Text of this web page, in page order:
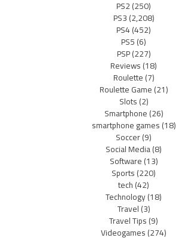
PS2(250)
PS3(2,208)
PS4(452)
PS5(6)
PSP(227)
Reviews(18)
Roulette(7)
Roulette Game(21)
Slots(2)
Smartphone(26)
smartphone games(18)
Soccer(9)
Social Media(8)
Software(13)
Sports(220)
tech(42)
Technology(18)
Travel(3)
Travel Tips(9)
Videogames(274)